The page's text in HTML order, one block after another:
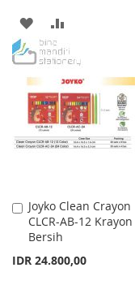
ADD
TO
WISH
LIST
TO
COMPARE
Joyko Clean Crayon
CLCR-AB-12 Krayon
Bersih
IDR 24.800,00
Add
to
Cart